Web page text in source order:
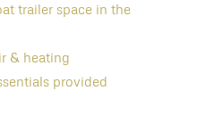
trailer space in the
& heating
provided